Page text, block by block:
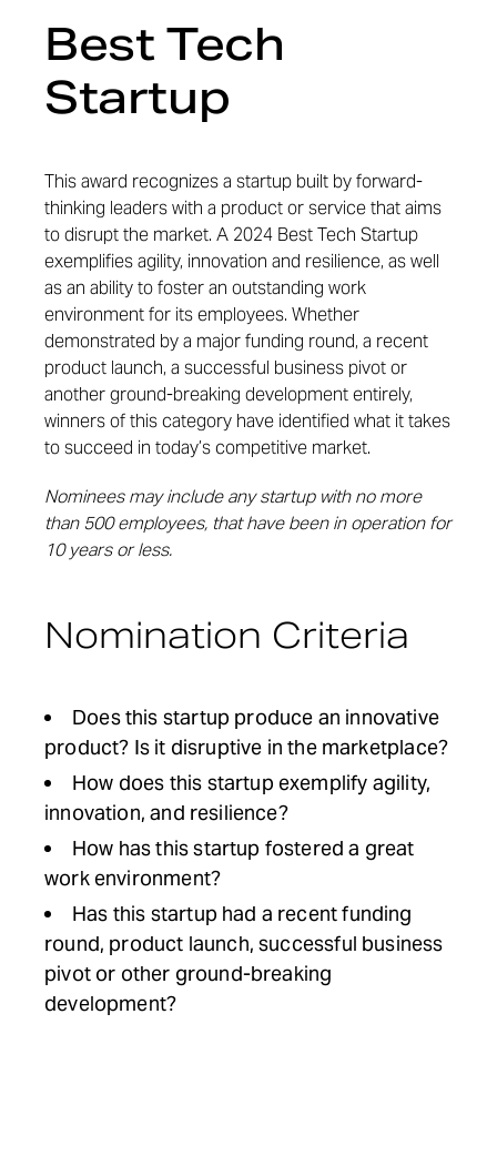
Best Tech
Startup
This award recognizes a startup built by forward-
thinking leaders with a product or service that aims
to disrupt the market. A 2024 Best Tech Startup
exemplifies agility, innovation and resilience, as well
as an ability to foster an outstanding work
environment for its employees. Whether
demonstrated by a major funding round, a recent
product launch, a successful business pivot or
another ground-breaking development entirely,
winners of this category have identified what it takes
to succeed in today’s competitive market.
Nominees may include any startup with no more
than 500 employees, that have been in operation for
10 years or less.
Nomination Criteria
Does this startup produce an innovative
product? Is it disruptive in the marketplace?
How does this startup exemplify agility,
innovation, and resilience?
How has this startup fostered a great
work environment?
Has this startup had a recent funding
round, product launch, successful business
pivot or other ground-breaking
development?